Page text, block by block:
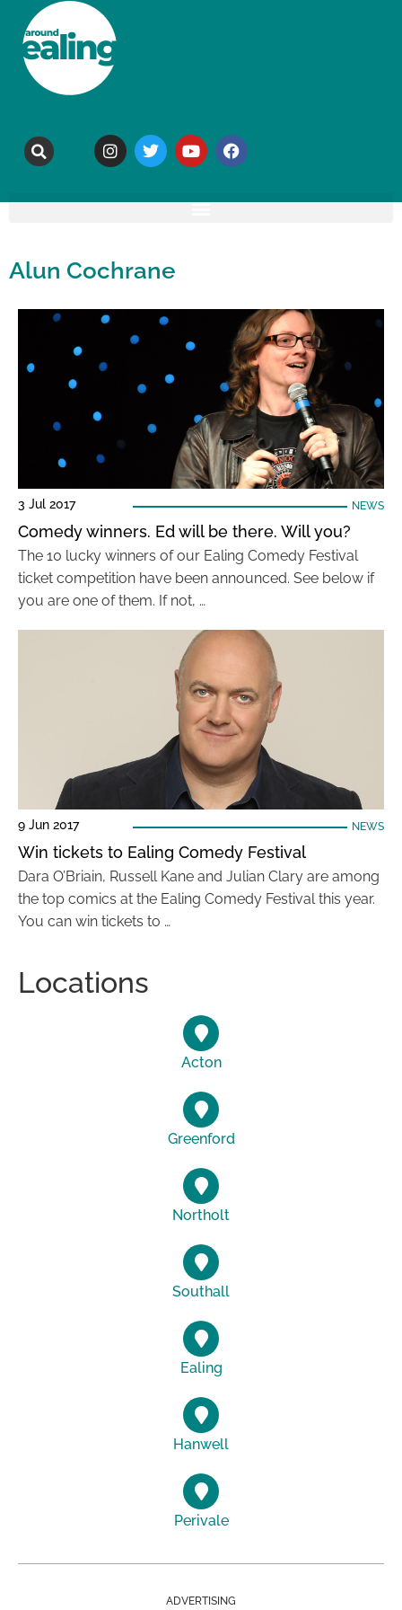
Alun Cochrane
3 Jul 2017 NEWS
Comedy winners. Ed will be there. Will you?
The 10 lucky winners of our Ealing Comedy Festival
ticket competition have been announced. See below if
you are one of them. If not, …
9 Jun 2017 NEWS
Win tickets to Ealing Comedy Festival
Dara O’Briain, Russell Kane and Julian Clary are among
the top comics at the Ealing Comedy Festival this year.
You can win tickets to …
Locations
Acton
Greenford
Northolt
Southall
Ealing
Hanwell
Perivale
ADVERTISING